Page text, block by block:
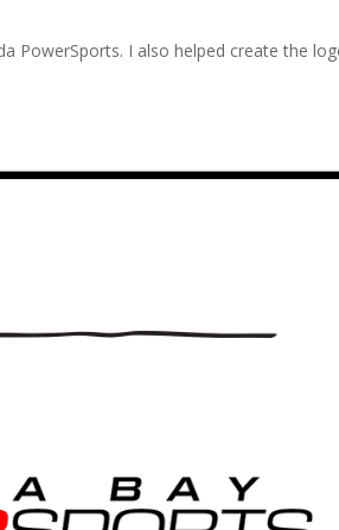
PowerSports. I also helped create the